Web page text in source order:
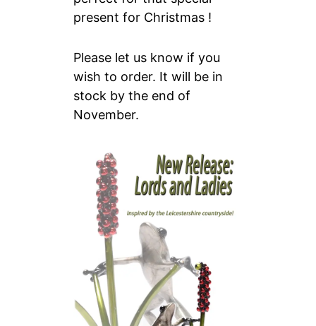
present for Christmas !
Please let us know if you
wish to order. It will be in
stock by the end of
November.